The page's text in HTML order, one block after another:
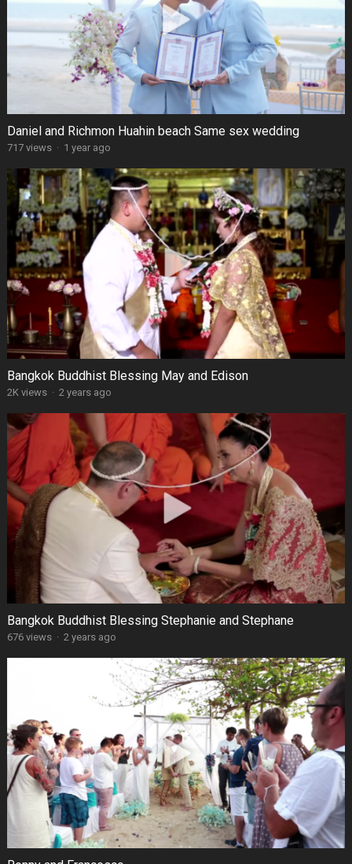
Daniel and Richmon Huahin beach Same sex wedding
717 views · 1 year ago
Bangkok Buddhist Blessing May and Edison
2K views · 2 years ago
Bangkok Buddhist Blessing Stephanie and Stephane
676 views · 2 years ago